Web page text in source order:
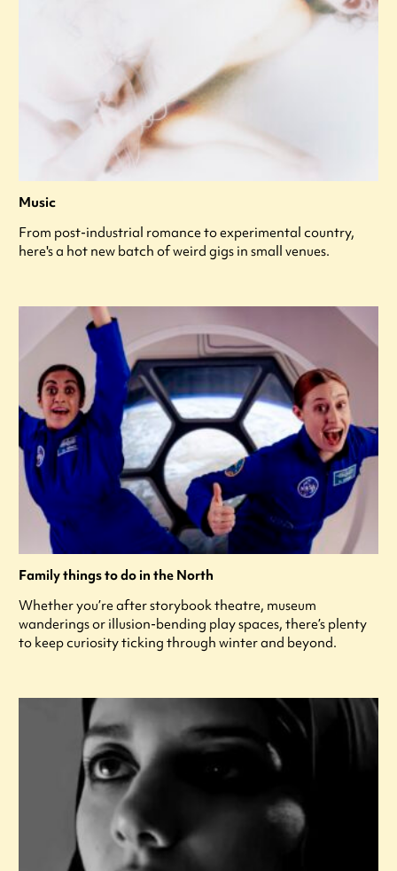
Music
From post-industrial romance to experimental country,
here's a hot new batch of weird gigs in small venues.
Family things to do in the North
Whether you’re after storybook theatre, museum
wanderings or illusion-bending play spaces, there’s plenty
to keep curiosity ticking through winter and beyond.